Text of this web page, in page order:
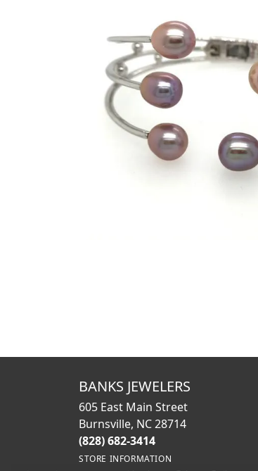
BANKS JEWELERS
605 East Main Street
Burnsville, NC 28714
(828) 682-3414
STORE INFORMATION